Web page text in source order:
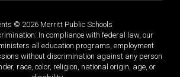
© 2026 Merritt Public Schools
In compliance with federal law, our
all education programs, employment
without discrimination against any person
race, color, religion, national origin, age, or